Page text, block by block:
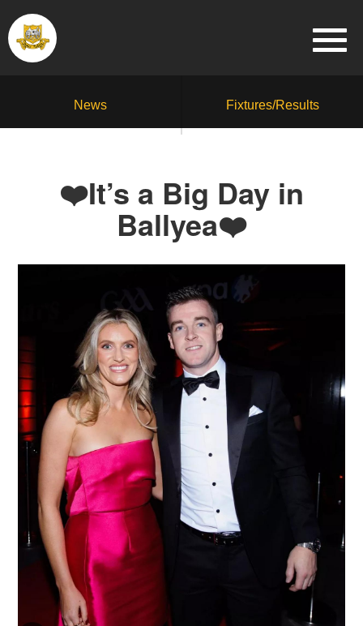
News Fixtures/Results
❤️It’s a Big Day in
Ballyea❤️